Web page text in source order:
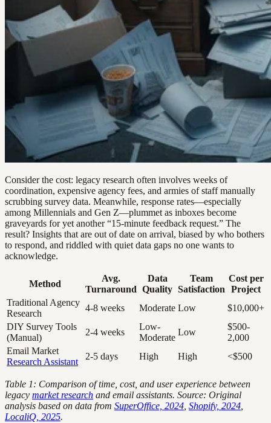
Consider the cost: legacy research often involves weeks of
coordination, expensive agency fees, and armies of staff manually
scrubbing survey data. Meanwhile, response rates—especially
among Millennials and Gen Z—plummet as inboxes become
graveyards for yet another “15-minute feedback request.” The
result? Insights that are out of date on arrival, biased by who bothers
to respond, and riddled with quiet data gaps no one wants to
acknowledge.
Method
Avg.
Turnaround
Data
Quality
Team
Satisfaction
Cost per
Project
Traditional Agency
Research
4-8 weeks Moderate Low
$10,000+
DIY Survey Tools
(Manual)
2-4 weeks
Low-
Moderate
Low
$500-
2,000
Email Market
Research Assistant
2-5 days High High <$500
Table 1: Comparison of time, cost, and user experience between
legacy market research and email assistants. Source: Original
analysis based on data from SuperOffice, 2024 Shopify, 2024
LocaliQ, 2025.